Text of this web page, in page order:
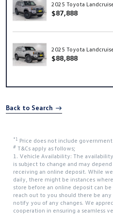
2025 Toyota
$87,888
2025 Toyota
$88,888
Back to Search
*1 Price does not include government
# T&Cs apply as follows;
1. Vehicle Availability: The
is subject to change and may
receiving an online deposit. While
daily, there might be instances
store before an online deposit can
reach out to you should there be
notify you of any changes. We
cooperation in ensuring a seamless